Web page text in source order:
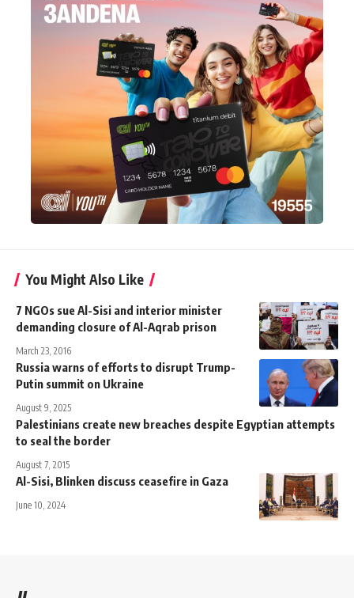
You Might Also Like
7 NGOs sue Al-Sisi and interior minister
demanding closure of Al-Aqrab prison
March 23, 2016
Russia warns of efforts to disrupt Trump-
Putin summit on Ukraine
August 9, 2025
Palestinians create new breaches despite Egyptian attempts
to seal the border
August 7, 2015
Al-Sisi, Blinken discuss ceasefire in Gaza
June 10, 2024